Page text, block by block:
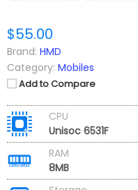
$55.00
Brand: HMD
Category: Mobiles
Add to Compare
CPU
Unisoc 6531F
RAM
8MB